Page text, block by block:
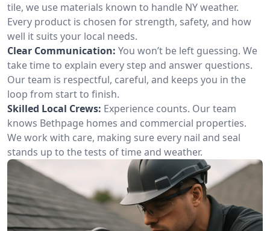
tile, we use materials known to handle NY weather.
Every product is chosen for strength, safety, and how
well it suits your local needs.
Clear Communication: You won’t be left guessing. We
take time to explain every step and answer questions.
Our team is respectful, careful, and keeps you in the
loop from start to finish.
Skilled Local Crews: Experience counts. Our team
knows Bethpage homes and commercial properties.
We work with care, making sure every nail and seal
stands up to the tests of time and weather.